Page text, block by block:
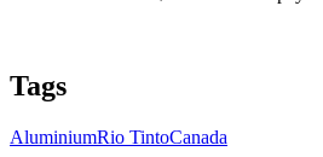
Tags
AluminiumRio TintoCanada